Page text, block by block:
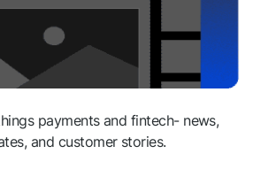
payments and fintech- news,
and customer stories.